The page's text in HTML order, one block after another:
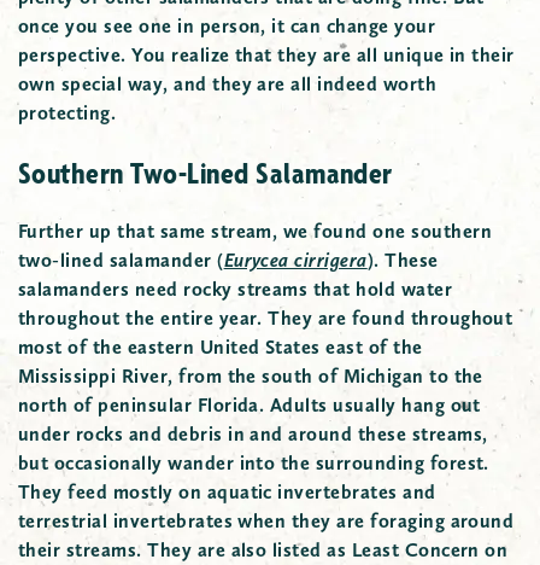
once you see one in person, it can change your
perspective. You realize that they are all unique in their
own special way, and they are all indeed worth
protecting.
Southern Two-Lined Salamander
Further up that same stream, we found one southern
two-lined salamander(Eurycea cirrigera). These
salamanders need rocky streams that hold water
throughout the entire year. They are found throughout
most of the eastern United States east of the
Mississippi River, from the south of Michigan to the
north of peninsular Florida. Adults usually hang out
under rocks and debris in and around these streams,
but occasionally wander into the surrounding forest.
They feed mostly on aquatic invertebrates and
terrestrial invertebrates when they are foraging around
their streams. They are also listed as Least Concern on